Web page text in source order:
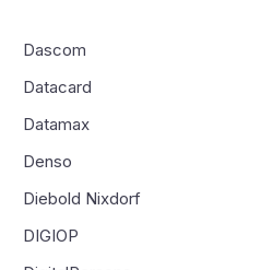
Dascom
Datacard
Datamax
Denso
Diebold Nixdorf
DIGIOP